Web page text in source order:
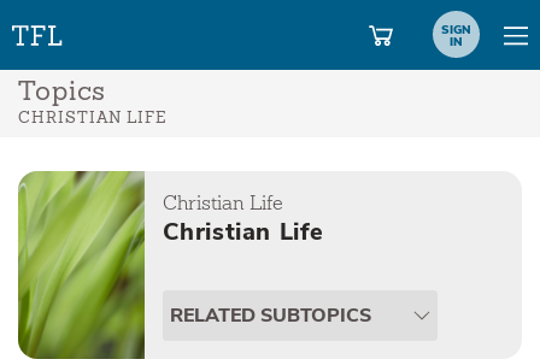
SIGN
IN
Topics
CHRISTIAN LIFE
Christian Life
Christian Life
RELATED SUBTOPICS